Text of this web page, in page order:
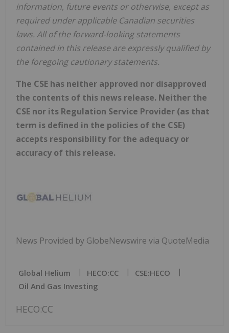
information, future events or otherwise, except as
required under applicable Canadian securities
laws. Allofthe forward-lookingstatements
containedin this releaseare expresslyqualifiedby
the foregoing cautionary statements.
The CSE has neither approved nor disapproved
the contents of this news release. Neither the
CSE nor its Regulation Service Provider (as that
term is defined in the policies of the CSE)
accepts responsibility for the adequacy or
accuracy of this release.
News Provided by GlobeNewswire via QuoteMedia
Global Helium HECO:CC
CSE:HECO
Oil And Gas Investing
HECO:CC